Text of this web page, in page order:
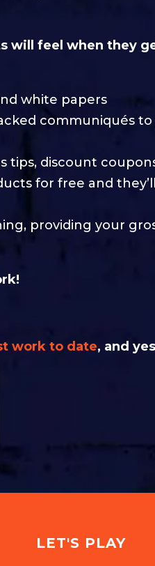
will feel when they
white papers
communiqués
tips, discount
for free and
providing your
work to date, and
LET'S PLAY